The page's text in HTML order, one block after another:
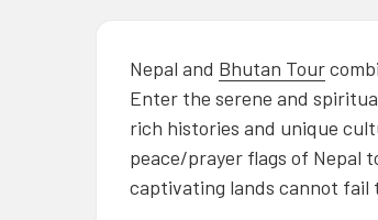
Nepal and Bhutan Tour
Enter the serene and
rich histories and unique
peace/prayer flags of Nepal
captivating lands cannot fail